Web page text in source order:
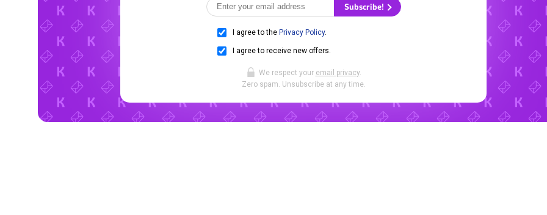
Subscribe!
I agree to the Privacy Policy.
I agree to receive new offers.
We respect your email privacy.
Zero spam. Unsubscribe at any time.